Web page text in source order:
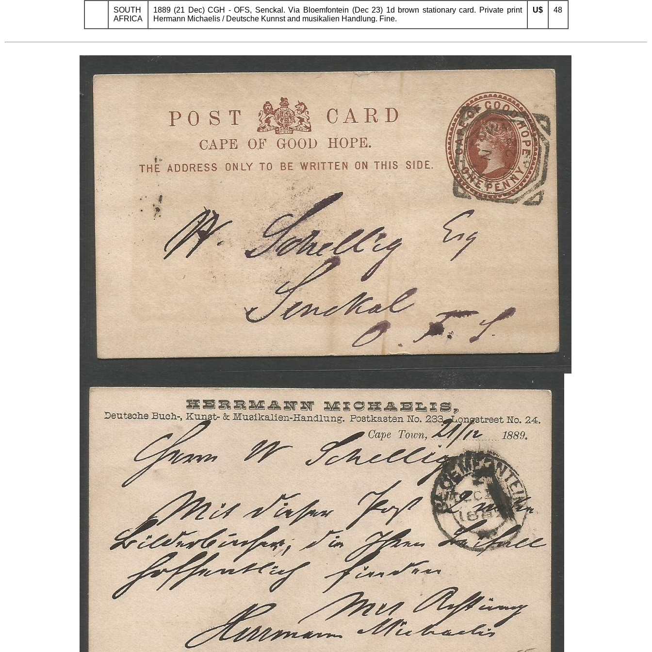
SOUTH
AFRICA
1889 (21 Dec) CGH - OFS, Senckal. Via Bloemfontein (Dec 23) 1d brown stationary card. Private print
Hermann Michaelis / Deutsche Kunnst and musikalien Handlung. Fine.
U$ 48